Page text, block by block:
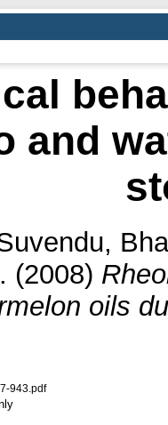
and
(2008)
oils
943.pdf